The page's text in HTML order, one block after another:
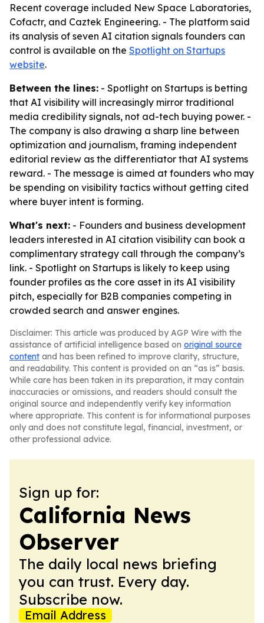
Recent coverage included New Space Laboratories,
Cofactr, and Caztek Engineering. - The platform said
its analysis of seven AI citation signals founders can
control is available on the Spotlight on Startups
website.
Between the lines: - Spotlight on Startups is betting
that AI visibility will increasingly mirror traditional
media credibility signals, not ad-tech buying power. -
The company is also drawing a sharp line between
optimization and journalism, framing independent
editorial review as the differentiator that AI systems
reward. - The message is aimed at founders who may
be spending on visibility tactics without getting cited
where buyer intent is forming.
What's next: - Founders and business development
leaders interested in AI citation visibility can book a
complimentary strategy call through the company’s
link. - Spotlight on Startups is likely to keep using
founder profiles as the core asset in its AI visibility
pitch, especially for B2B companies competing in
crowded search and answer engines.
Disclaimer: This article was produced by AGP Wire with the
assistance of artificial intelligence based on original source
content and has been refined to improve clarity, structure,
and readability. This content is provided on an “as is” basis.
While care has been taken in its preparation, it may contain
inaccuracies or omissions, and readers should consult the
original source and independently verify key information
where appropriate. This content is for informational purposes
only and does not constitute legal, financial, investment, or
other professional advice.
Sign up for:
California News
Observer
The daily local news briefing
you can trust. Every day.
Subscribe now.
Email Address